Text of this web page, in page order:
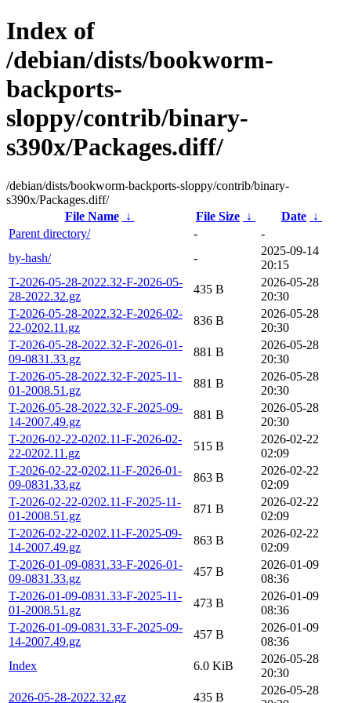
Index of
/debian/dists/bookworm-
backports-
sloppy/contrib/binary-
s390x/Packages.diff/
/debian/dists/bookworm-backports-sloppy/contrib/binary-
s390x/Packages.diff/
File Name
↓ File Size ↓ Date ↓
Parent directory/
-
-
by-hash/
-
2025-09-14
20:15
T-2026-05-28-2022.32-F-2026-05-
28-2022.32.gz
435 B
2026-05-28
20:30
T-2026-05-28-2022.32-F-2026-02-
22-0202.11.gz
836 B
2026-05-28
20:30
T-2026-05-28-2022.32-F-2026-01-
09-0831.33.gz
881 B
2026-05-28
20:30
T-2026-05-28-2022.32-F-2025-11-
01-2008.51.gz
881 B
2026-05-28
20:30
T-2026-05-28-2022.32-F-2025-09-
14-2007.49.gz
881 B
2026-05-28
20:30
T-2026-02-22-0202.11-F-2026-02-
22-0202.11.gz
515 B
2026-02-22
02:09
T-2026-02-22-0202.11-F-2026-01-
09-0831.33.gz
863 B
2026-02-22
02:09
T-2026-02-22-0202.11-F-2025-11-
01-2008.51.gz
871 B
2026-02-22
02:09
T-2026-02-22-0202.11-F-2025-09-
14-2007.49.gz
863 B
2026-02-22
02:09
T-2026-01-09-0831.33-F-2026-01-
09-0831.33.gz
457 B
2026-01-09
08:36
T-2026-01-09-0831.33-F-2025-11-
01-2008.51.gz
473 B
2026-01-09
08:36
T-2026-01-09-0831.33-F-2025-09-
14-2007.49.gz
457 B
2026-01-09
08:36
Index
6.0 KiB
2026-05-28
20:30
2026-05-28-2022.32.gz
435 B
2026-05-28